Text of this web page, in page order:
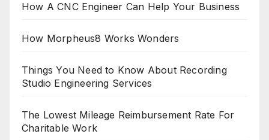
How A CNC Engineer Can Help Your Business
How Morpheus8 Works Wonders
Things You Need to Know About Recording
Studio Engineering Services
The Lowest Mileage Reimbursement Rate For
Charitable Work